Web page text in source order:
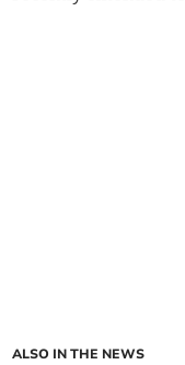
ALSO IN THE NEWS